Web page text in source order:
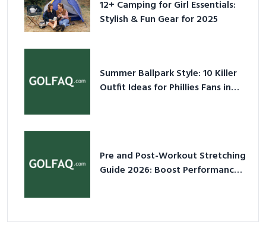
12+ Camping for Girl Essentials:
Stylish & Fun Gear for 2025
Summer Ballpark Style: 10 Killer
Outfit Ideas for Phillies Fans in
Pre and Post-Workout Stretching
Guide 2026: Boost Performance